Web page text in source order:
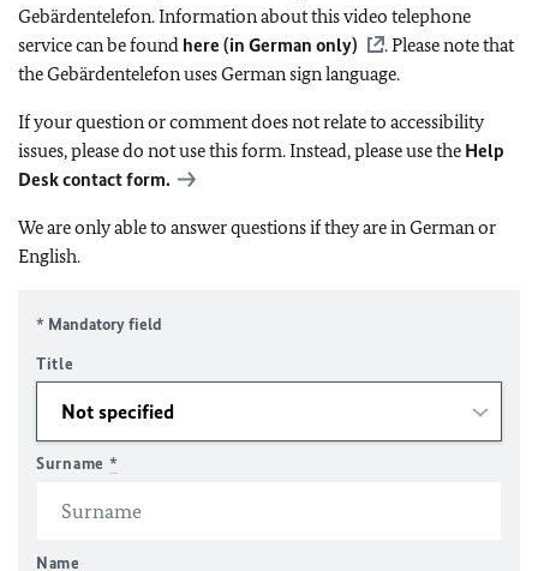
Gebärdentelefon. Information about this video telephone
service can be found here (in German only)
. Please note that
the Gebärdentelefon uses German sign language.
If your question or comment does not relate to accessibility
issues, please do not use this form. Instead, please use the Help
Desk contact form.
We are only able to answer questions if they are in German or
English.
* Mandatory field
Title
Surname *
Name